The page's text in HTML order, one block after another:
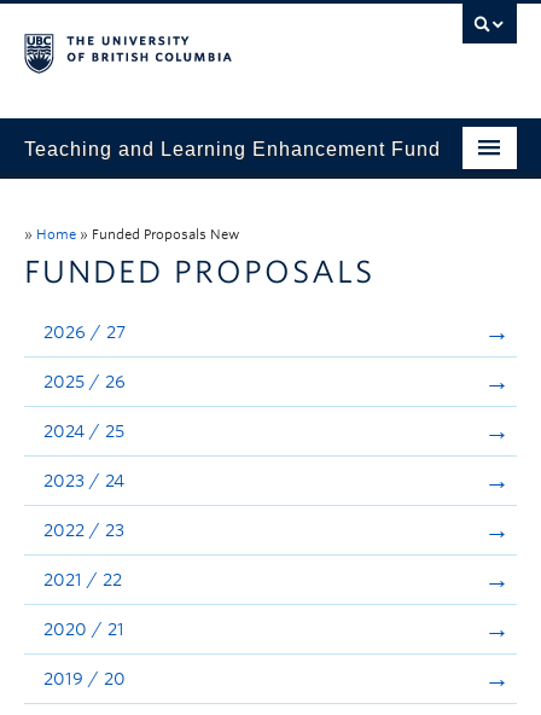
Teaching and Learning Enhancement Fund
Evaluation & Reporting
Funded Projects
Showcase
Stories
Announcements
Consultation
» Home » Funded Proposals New
FUNDED PROPOSALS
2026 / 27
2025 / 26
2024 / 25
2023 / 24
2022 / 23
2021 / 22
2020 / 21
2019 / 20